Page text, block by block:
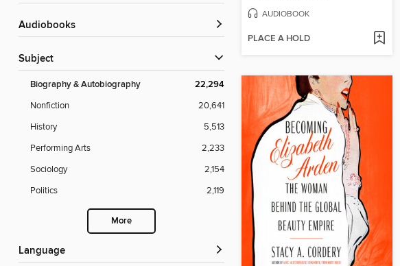
Audiobooks
Subject
Biography & Autobiography 22,294
Nonfiction
20,641
History
5,513
Performing Arts
2,233
Sociology
2,154
Politics
2,119
More
Language
AUDIOBOOK
PLACE A HOLD